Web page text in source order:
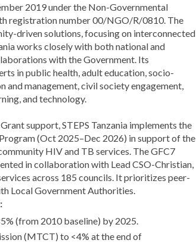
2019 under the Non-Governmental
registration number 00/NGO/R/0810. The
driven solutions, focusing on interconnected
works closely with both national and
with the Government. Its
in public health, adult education, socio-
management, civil society engagement,
and technology.
support, STEPS Tanzania implements the
(Oct 2025–Dec 2026) in support of the
HIV and TB services. The GFC7
in collaboration with Lead CSO-Christian,
across 185 councils. It prioritizes peer-
Local Government Authorities.
(from 2010 baseline) by 2025.
(MTCT) to <4% at the end of